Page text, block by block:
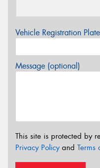
Vehicle Registration
Message (optional)
This site is protected by
Privacy Policyand Terms